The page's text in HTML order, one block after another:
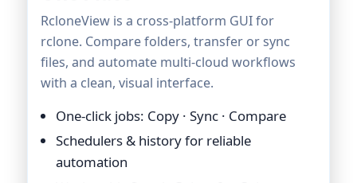
RcloneView is a cross-platform GUI for
rclone. Compare folders, transfer or sync
files, and automate multi-cloud workflows
with a clean, visual interface.
One-click jobs: Copy · Sync · Compare
Schedulers & history for reliable
automation